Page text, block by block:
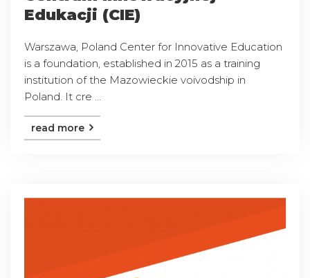
Edukacji (CIE)
Warszawa, Poland Center for Innovative Education
is a foundation, established in 2015 as a training
institution of the Mazowieckie voivodship in
Poland. It cre ...
read more